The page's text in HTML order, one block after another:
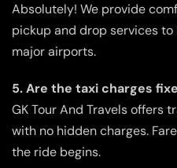
Absolutely! We provide
pickup and drop services to
major airports.
5. Are the taxi charges
GK Tour And Travels offers
with no hidden charges.
the ride begins.